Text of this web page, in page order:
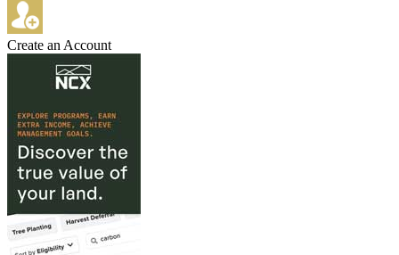
Create an Account